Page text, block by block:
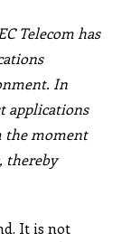
Telecom has
In
applications
the moment
thereby
It is not